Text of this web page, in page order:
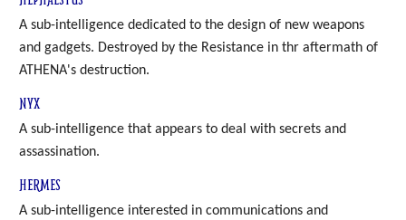
A sub-intelligence dedicated to the design of new weapons
and gadgets. Destroyed by the Resistance in thr aftermath of
ATHENA's destruction.
NYX
A sub-intelligence that appears to deal with secrets and
assassination.
HERMES
A sub-intelligence interested in communications and